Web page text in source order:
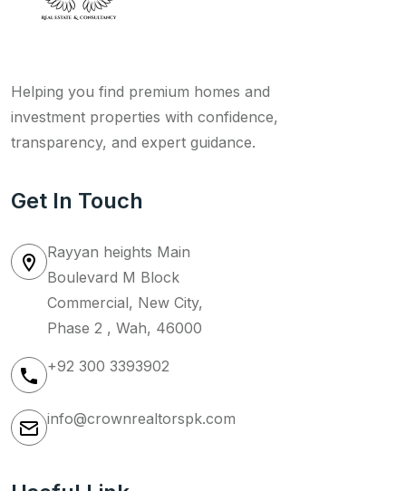
Helping you find premium homes and
investment properties with confidence,
transparency, and expert guidance.
Get In Touch
Rayyan heights Main
Boulevard M Block
Commercial, New City,
Phase 2 , Wah, 46000
+92 300 3393902
info@crownrealtorspk.com